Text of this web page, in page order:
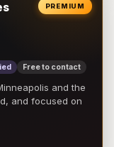
PREMIUM
Free to contact
and the
and focused on